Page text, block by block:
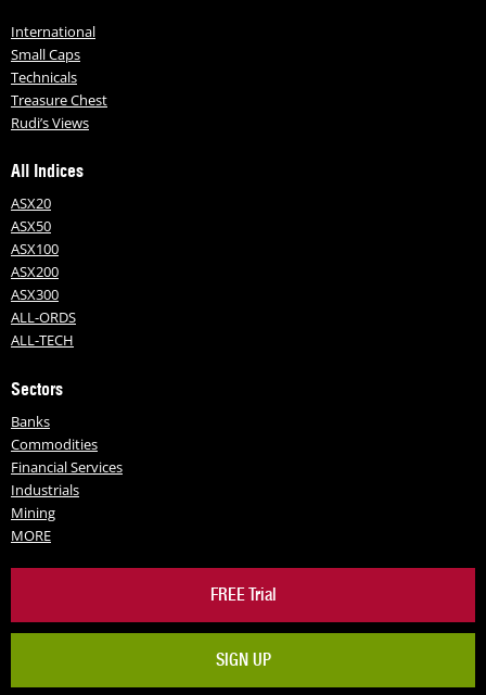
International
Small Caps
Technicals
Treasure Chest
Rudi’s Views
All Indices
ASX20
ASX50
ASX100
ASX200
ASX300
ALL-ORDS
ALL-TECH
Sectors
Banks
Commodities
Financial Services
Industrials
Mining
MORE
FREE Trial
SIGN UP